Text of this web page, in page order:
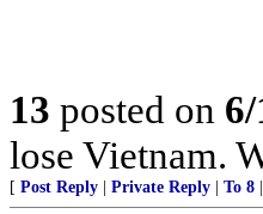
13 posted on
lose Vietnam.
[ Post Reply Private Reply To 8